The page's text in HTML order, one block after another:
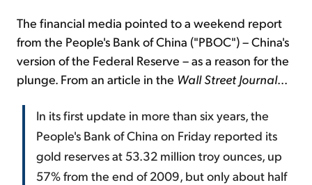
The financial media pointed to a weekend report
from the People's Bank of China ("PBOC") – China's
version of the Federal Reserve – as a reason for the
plunge. From an article in the Wall Street Journal...
In its first update in more than six years, the
People's Bank of China on Friday reported its
gold reserves at 53.32 million troy ounces, up
57% from the end of 2009, but only about half